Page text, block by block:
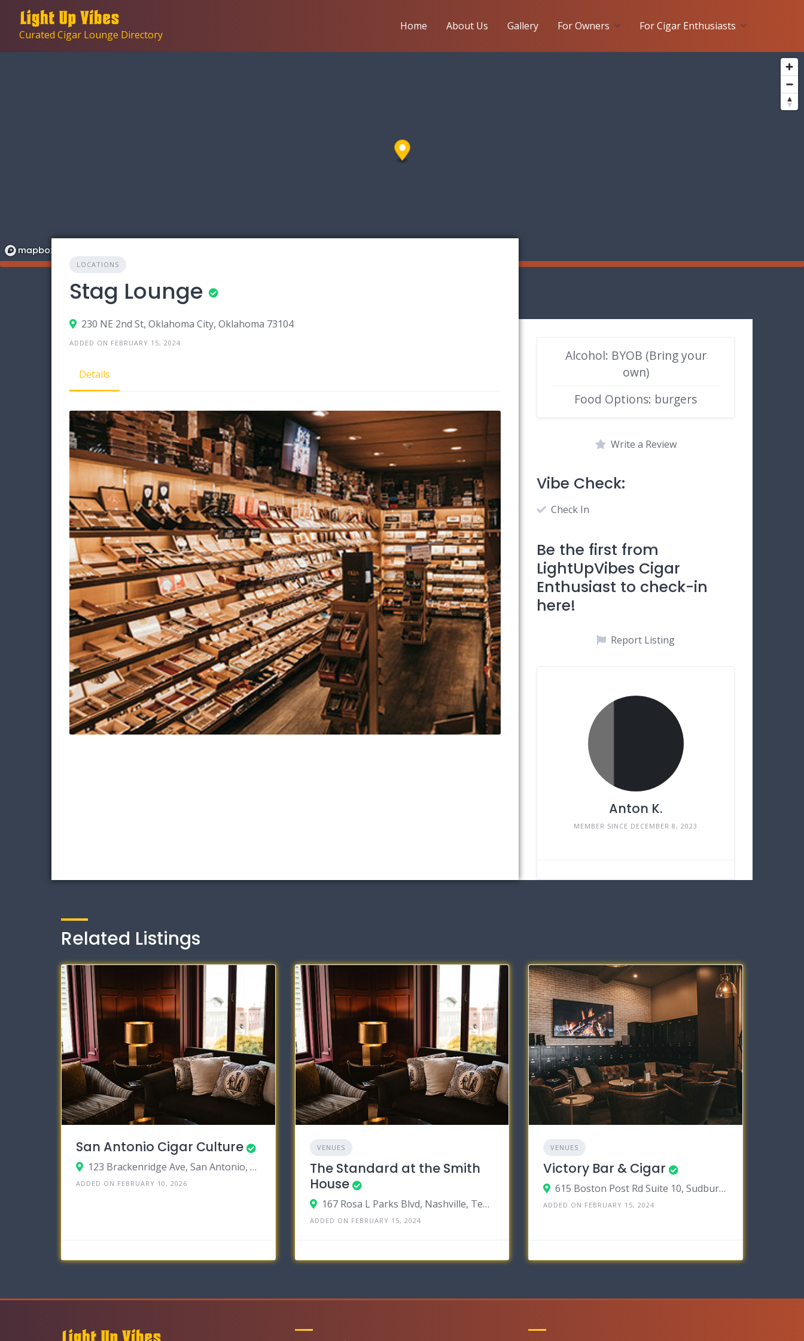
contentCurated Cigar Lounge Directory
Home About Us Gallery For Owners For Cigar Enthusiasts
LOCATIONS
Stag Lounge
230 NE 2nd St, Oklahoma City, Oklahoma 73104
ADDED ON FEBRUARY 15, 2024
Details
Alcohol: BYOB (Bring your
own)
Food Options: burgers
Write a Review
Vibe Check:
Check In
Be the first from
LightUpVibes Cigar
Enthusiast to check-in
here!
Report Listing
Anton K.
MEMBER SINCE DECEMBER 8, 2023
Related Listings
San Antonio Cigar Culture
123 Brackenridge Ave, San Antonio, TX 78209
ADDED ON FEBRUARY 10, 2026
VENUES
The Standard at the Smith
House
167 Rosa L Parks Blvd, Nashville, Tennessee 37203
ADDED ON FEBRUARY 15, 2024
VENUES
Victory Bar & Cigar
615 Boston Post Rd Suite 10, Sudbury, Massachusetts 01776
ADDED ON FEBRUARY 15, 2024